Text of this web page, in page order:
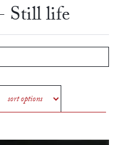
Still life